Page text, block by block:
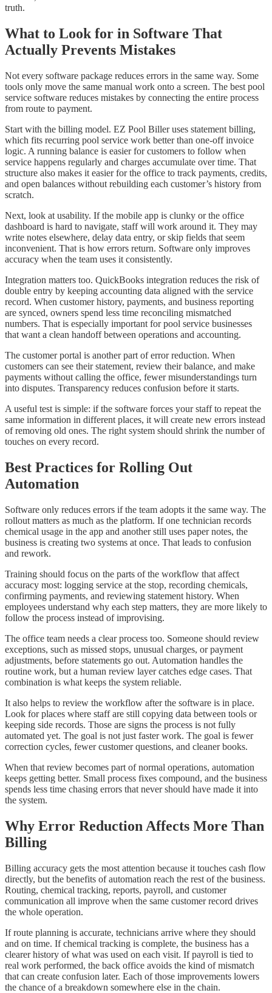
truth.
What to Look for in Software That
Actually Prevents Mistakes
Not every software package reduces errors in the same way. Some
tools only move the same manual work onto a screen. The best pool
service software reduces mistakes by connecting the entire process
from route to payment.
Start with the billing model. EZ Pool Biller uses statement billing,
which fits recurring pool service work better than one-off invoice
logic. A running balance is easier for customers to follow when
service happens regularly and charges accumulate over time. That
structure also makes it easier for the office to track payments, credits,
and open balances without rebuilding each customer’s history from
scratch.
Next, look at usability. If the mobile app is clunky or the office
dashboard is hard to navigate, staff will work around it. They may
write notes elsewhere, delay data entry, or skip fields that seem
inconvenient. That is how errors return. Software only improves
accuracy when the team uses it consistently.
Integration matters too. QuickBooks integration reduces the risk of
double entry by keeping accounting data aligned with the service
record. When customer history, payments, and business reporting
are synced, owners spend less time reconciling mismatched
numbers. That is especially important for pool service businesses
that want a clean handoff between operations and accounting.
The customer portal is another part of error reduction. When
customers can see their statement, review their balance, and make
payments without calling the office, fewer misunderstandings turn
into disputes. Transparency reduces confusion before it starts.
A useful test is simple: if the software forces your staff to repeat the
same information in different places, it will create new errors instead
of removing old ones. The right system should shrink the number of
touches on every record.
Best Practices for Rolling Out
Automation
Software only reduces errors if the team adopts it the same way. The
rollout matters as much as the platform. If one technician records
chemical usage in the app and another still uses paper notes, the
business is creating two systems at once. That leads to confusion
and rework.
Training should focus on the parts of the workflow that affect
accuracy most: logging service at the stop, recording chemicals,
confirming payments, and reviewing statement history. When
employees understand why each step matters, they are more likely to
follow the process instead of improvising.
The office team needs a clear process too. Someone should review
exceptions, such as missed stops, unusual charges, or payment
adjustments, before statements go out. Automation handles the
routine work, but a human review layer catches edge cases. That
combination is what keeps the system reliable.
It also helps to review the workflow after the software is in place.
Look for places where staff are still copying data between tools or
keeping side records. Those are signs the process is not fully
automated yet. The goal is not just faster work. The goal is fewer
correction cycles, fewer customer questions, and cleaner books.
When that review becomes part of normal operations, automation
keeps getting better. Small process fixes compound, and the business
spends less time chasing errors that never should have made it into
the system.
Why Error Reduction Affects More Than
Billing
Billing accuracy gets the most attention because it touches cash flow
directly, but the benefits of automation reach the rest of the business.
Routing, chemical tracking, reports, payroll, and customer
communication all improve when the same customer record drives
the whole operation.
If route planning is accurate, technicians arrive where they should
and on time. If chemical tracking is complete, the business has a
clearer history of what was used on each visit. If payroll is tied to
real work performed, the back office avoids the kind of mismatch
that can create confusion later. Each of those improvements lowers
the chance of a breakdown somewhere else in the chain.